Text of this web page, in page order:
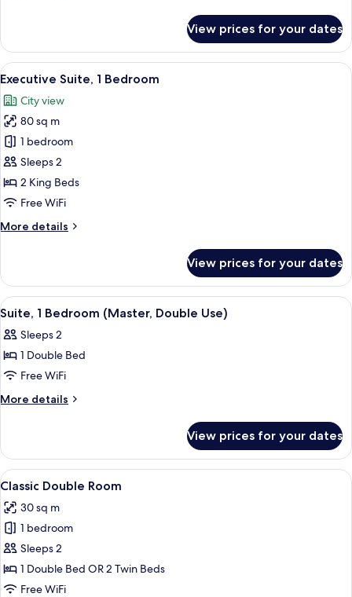
Skyline
Twin
Room
View prices for your dates
View
all
photos
for
Executive
Suite,
1
Bedroom
A modern living room with a grey
5
Executive Suite, 1 Bedroom
City view
80 sq m
1 bedroom
Sleeps 2
2 King Beds
Free WiFi
More details
More
Suite,
Bedroom
View prices for your dates
View
all
photos
for
Suite,
1
Double
Use)
A hotel room with a large bed, two
4
Suite, 1 Bedroom (Master, Double Use)
Sleeps 2
1 Double Bed
Free WiFi
More details
More
1
Bedroom
(Master,
Use)
View prices for your dates
View
all
photos
for
Classic
Double
Room
A hotel room with a bed, desk,
6
Classic Double Room
30 sq m
1 bedroom
Sleeps 2
1 Double Bed OR 2 Twin Beds
Free WiFi